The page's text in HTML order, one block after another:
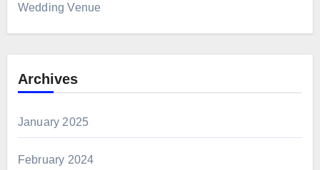
Wedding Venue
Archives
January 2025
February 2024